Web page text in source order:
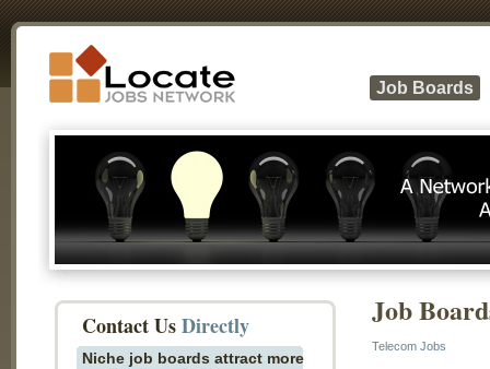
Job Boards
Job
Telecom Jobs
Contact UsDirectly
Niche job boards attract more